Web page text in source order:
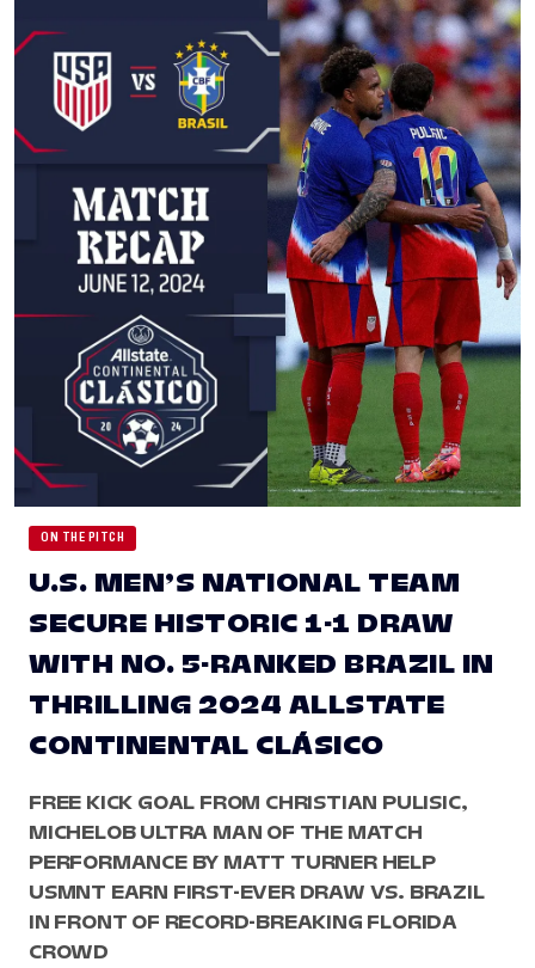
ON THE PITCH
U.S. MEN’S NATIONAL TEAM
SECURE HISTORIC 1-1 DRAW
WITH NO. 5-RANKED BRAZIL IN
THRILLING 2024 ALLSTATE
CONTINENTAL CLÁSICO
FREE KICK GOAL FROM CHRISTIAN PULISIC,
MICHELOB ULTRA MAN OF THE MATCH
PERFORMANCE BY MATT TURNER HELP
USMNT EARN FIRST-EVER DRAW VS. BRAZIL
IN FRONT OF RECORD-BREAKING FLORIDA
CROWD